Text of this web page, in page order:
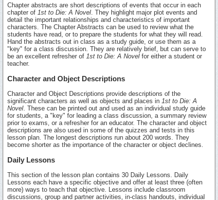
Chapter abstracts are short descriptions of events that occur in each
chapter of 1st to Die: A Novel . They highlight major plot events and
detail the important relationships and characteristics of important
characters. The Chapter Abstracts can be used to review what the
students have read, or to prepare the students for what they will read.
Hand the abstracts out in class as a study guide, or use them as a
"key" for a class discussion. They are relatively brief, but can serve to
be an excellent refresher of 1st to Die: A Novel for either a student or
teacher.
Character and Object Descriptions
Character and Object Descriptions provide descriptions of the
significant characters as well as objects and places in 1st to Die: A
Novel . These can be printed out and used as an individual study guide
for students, a "key" for leading a class discussion, a summary review
prior to exams, or a refresher for an educator. The character and object
descriptions are also used in some of the quizzes and tests in this
lesson plan. The longest descriptions run about 200 words. They
become shorter as the importance of the character or object declines.
Daily Lessons
This section of the lesson plan contains 30 Daily Lessons. Daily
Lessons each have a specific objective and offer at least three (often
more) ways to teach that objective. Lessons include classroom
discussions, group and partner activities, in-class handouts, individual